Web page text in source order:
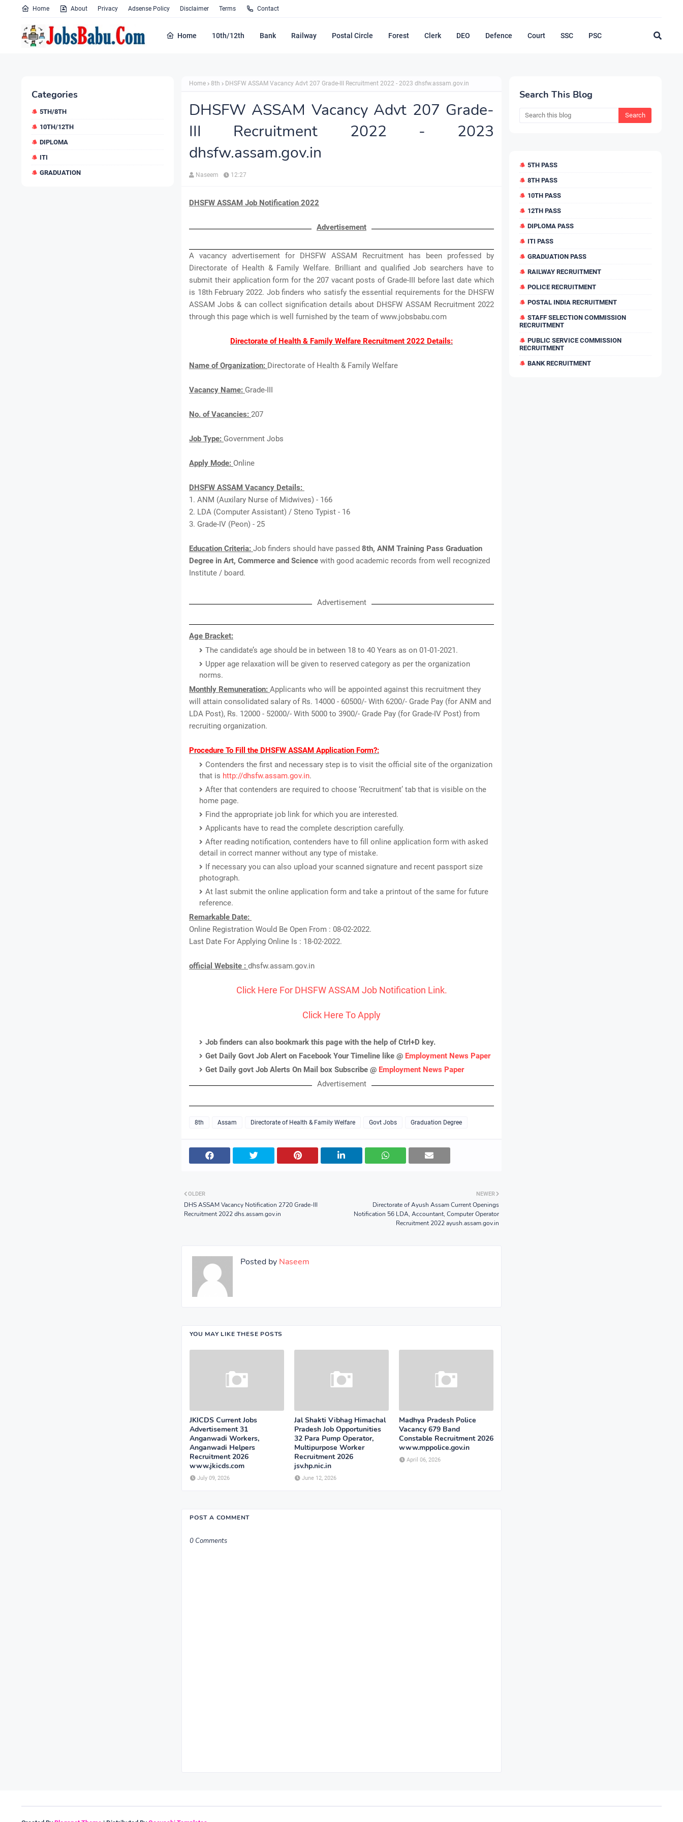
Home About Privacy Adsense Policy Disclaimer Terms Contact
Home 10th/12th Bank Railway Postal Circle Forest Clerk DEO Defence Court SSC PSC
Categories
5TH/8TH
10TH/12TH
DIPLOMA
ITI
GRADUATION
Home 8th DHSFW ASSAM Vacancy Advt 207 Grade-III Recruitment 2022 - 2023 dhsfw.assam.gov.in
DHSFW ASSAM Vacancy Advt 207 Grade-
III Recruitment 2022 - 2023
dhsfw.assam.gov.in
Naseem 12:27
DHSFW ASSAM Job Notification 2022
Advertisement
A vacancy advertisement for DHSFW ASSAM Recruitment has been professed by
Directorate of Health & Family Welfare. Brilliant and qualified Job searchers have to
submit their application form for the 207 vacant posts of Grade-III before last date which
is 18th February 2022. Job finders who satisfy the essential requirements for the DHSFW
ASSAM Jobs & can collect signification details about DHSFW ASSAM Recruitment 2022
through this page which is well furnished by the team of www.jobsbabu.com
Directorate of Health & Family Welfare Recruitment 2022 Details:
Name of Organization: Directorate of Health & Family Welfare
Vacancy Name: Grade-III
No. of Vacancies: 207
Job Type: Government Jobs
Apply Mode: Online
DHSFW ASSAM Vacancy Details:
1. ANM (Auxilary Nurse of Midwives) - 166
2. LDA (Computer Assistant) / Steno Typist - 16
3. Grade-IV (Peon) - 25
Education Criteria: Job finders should have passed 8th, ANM Training Pass Graduation
Degree in Art, Commerce and Science with good academic records from well recognized
Institute / board.
Advertisement
Age Bracket:
The candidate’s age should be in between 18 to 40 Years as on 01-01-2021.
Upper age relaxation will be given to reserved category as per the organization
norms.
Monthly Remuneration: Applicants who will be appointed against this recruitment they
will attain consolidated salary of Rs. 14000 - 60500/- With 6200/- Grade Pay (for ANM and
LDA Post), Rs. 12000 - 52000/- With 5000 to 3900/- Grade Pay (for Grade-IV Post) from
recruiting organization.
Procedure To Fill the DHSFW ASSAM Application Form?:
Contenders the first and necessary step is to visit the official site of the organization
that is http://dhsfw.assam.gov.in.
After that contenders are required to choose ‘Recruitment’ tab that is visible on the
home page.
Find the appropriate job link for which you are interested.
Applicants have to read the complete description carefully.
After reading notification, contenders have to fill online application form with asked
detail in correct manner without any type of mistake.
If necessary you can also upload your scanned signature and recent passport size
photograph.
At last submit the online application form and take a printout of the same for future
reference.
Remarkable Date:
Online Registration Would Be Open From : 08-02-2022.
Last Date For Applying Online Is : 18-02-2022.
official Website : dhsfw.assam.gov.in
Click Here For DHSFW ASSAM Job Notification Link.
Click Here To Apply
Job finders can also bookmark this page with the help of Ctrl+D key.
Get Daily Govt Job Alert on Facebook Your Timeline like @ Employment News Paper
Get Daily govt Job Alerts On Mail box Subscribe @ Employment News Paper
Advertisement
8th Assam Directorate of Health & Family Welfare Govt Jobs Graduation Degree
NEWER
Directorate of Ayush Assam Current Openings
Notification 56 LDA, Accountant, Computer Operator
Recruitment 2022 ayush.assam.gov.in
OLDER
DHS ASSAM Vacancy Notification 2720 Grade-III
Recruitment 2022 dhs.assam.gov.in
Posted by Naseem
YOU MAY LIKE THESE POSTS
JKICDS Current Jobs
Advertisement 31
Anganwadi Workers,
Anganwadi Helpers
Recruitment 2026
www.jkicds.com
July 09, 2026
Jal Shakti Vibhag Himachal
Pradesh Job Opportunities
32 Para Pump Operator,
Multipurpose Worker
Recruitment 2026
jsv.hp.nic.in
June 12, 2026
Madhya Pradesh Police
Vacancy 679 Band
Constable Recruitment 2026
www.mppolice.gov.in
April 06, 2026
POST A COMMENT
0 Comments
Search This Blog
5TH PASS
8TH PASS
10TH PASS
12TH PASS
DIPLOMA PASS
ITI PASS
GRADUATION PASS
RAILWAY RECRUITMENT
POLICE RECRUITMENT
POSTAL INDIA RECRUITMENT
STAFF SELECTION COMMISSION
RECRUITMENT
PUBLIC SERVICE COMMISSION
RECRUITMENT
BANK RECRUITMENT